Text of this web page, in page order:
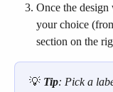
Once the
your choice
section on the
💡 Tip: Pick a